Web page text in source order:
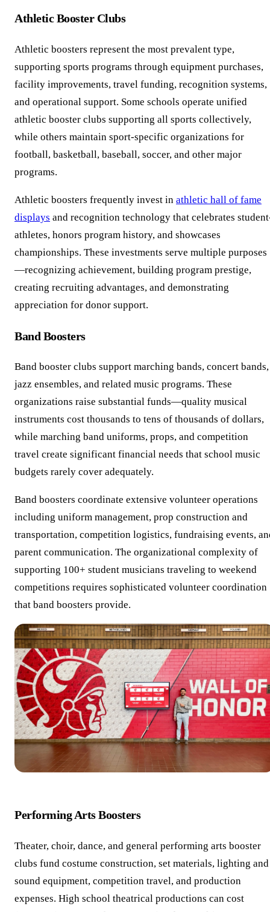
Athletic Booster Clubs
Athletic boosters represent the most prevalent type,
supporting sports programs through equipment purchases,
facility improvements, travel funding, recognition systems,
and operational support. Some schools operate unified
athletic booster clubs supporting all sports collectively,
while others maintain sport-specific organizations for
football, basketball, baseball, soccer, and other major
programs.
Athletic boosters frequently invest in athletic hall of fame
displays and recognition technology that celebrates
athletes, honors program history, and showcases
championships. These investments serve multiple purposes
—recognizing achievement, building program prestige,
creating recruiting advantages, and demonstrating
appreciation for donor support.
Band Boosters
Band booster clubs support marching bands, concert bands,
jazz ensembles, and related music programs. These
organizations raise substantial funds—quality musical
instruments cost thousands to tens of thousands of dollars,
while marching band uniforms, props, and competition
travel create significant financial needs that school music
budgets rarely cover adequately.
Band boosters coordinate extensive volunteer operations
including uniform management, prop construction and
transportation, competition logistics, fundraising events,
parent communication. The organizational complexity of
supporting 100+ student musicians traveling to weekend
competitions requires sophisticated volunteer coordination
that band boosters provide.
Performing Arts Boosters
Theater, choir, dance, and general performing arts booster
clubs fund costume construction, set materials, lighting and
sound equipment, competition travel, and production
expenses. High school theatrical productions can cost